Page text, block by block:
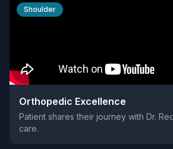
Shoulder
Orthopedic Excellence
Patient shares their journey with Dr.
care.